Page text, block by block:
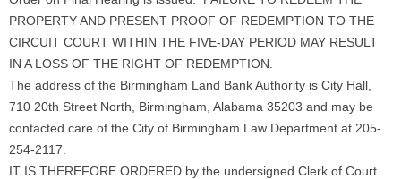
PROPERTY AND PRESENT PROOF OF REDEMPTION TO THE
CIRCUIT COURT WITHIN THE FIVE-DAY PERIOD MAY RESULT
IN A LOSS OF THE RIGHT OF REDEMPTION.
The address of the Birmingham Land Bank Authority is City Hall,
710 20th Street North, Birmingham, Alabama 35203 and may be
contacted care of the City of Birmingham Law Department at 205-
254-2117.
IT IS THEREFORE ORDERED by the undersigned Clerk of Court